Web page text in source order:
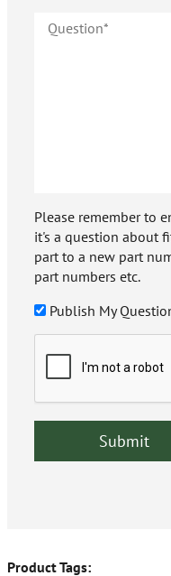
Please remember to
it's a question about
part to a new part
part numbers etc.
Publish My
Product Tags: